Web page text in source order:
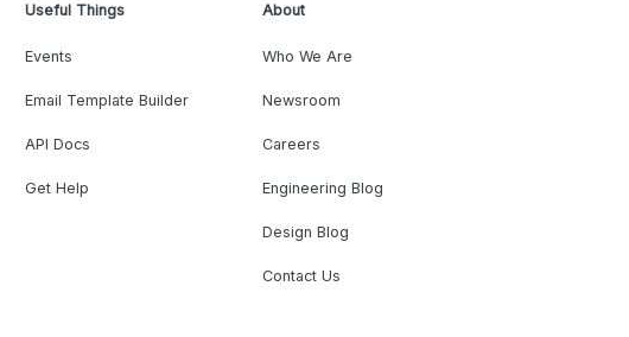
Useful Things
Events
Email Template Builder
API Docs
Get Help
About
Who We Are
Newsroom
Careers
Engineering Blog
Design Blog
Contact Us